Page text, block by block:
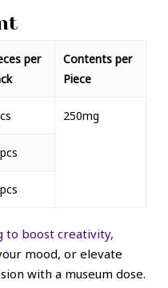
per
Contents per
Piece
250mg
to boost creativity,
mood, or elevate
with a museum dose.